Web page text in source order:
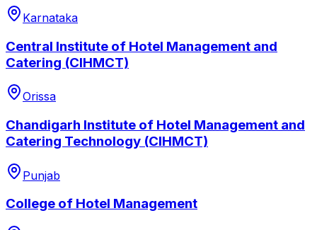
Karnataka
Central Institute of Hotel Management and
Catering (CIHMCT)
Orissa
Chandigarh Institute of Hotel Management and
Catering Technology (CIHMCT)
Punjab
College of Hotel Management